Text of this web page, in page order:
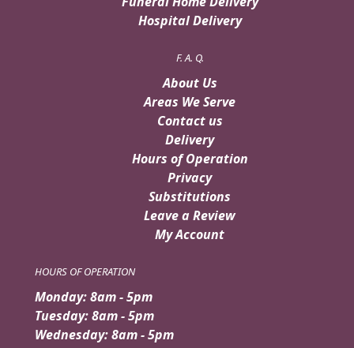
Hospital Delivery
F. A. Q.
About Us
Areas We Serve
Contact us
Delivery
Hours of Operation
Privacy
Substitutions
Leave a Review
My Account
HOURS OF OPERATION
Monday: 8am - 5pm
Tuesday: 8am - 5pm
Wednesday: 8am - 5pm